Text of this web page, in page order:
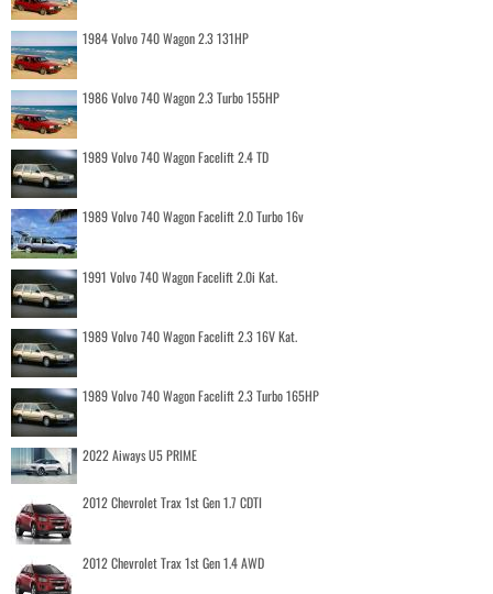
1984 Volvo 740 Wagon 2.3 131HP
1986 Volvo 740 Wagon 2.3 Turbo 155HP
1989 Volvo 740 Wagon Facelift 2.4 TD
1989 Volvo 740 Wagon Facelift 2.0 Turbo 16v
1991 Volvo 740 Wagon Facelift 2.0i Kat.
1989 Volvo 740 Wagon Facelift 2.3 16V Kat.
1989 Volvo 740 Wagon Facelift 2.3 Turbo 165HP
2022 Aiways U5 PRIME
2012 Chevrolet Trax 1st Gen 1.7 CDTI
2012 Chevrolet Trax 1st Gen 1.4 AWD